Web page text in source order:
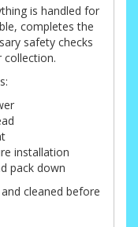
is handled for
completes the
safety checks
installation
pack down
cleaned before